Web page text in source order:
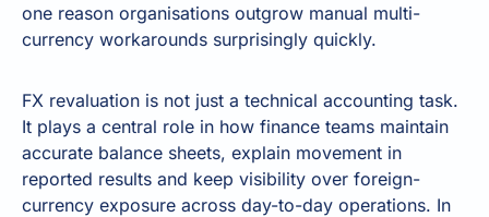
one reason organisations outgrow manual multi-
currency workarounds surprisingly quickly.
FX revaluation is not just a technical accounting task.
It plays a central role in how finance teams maintain
accurate balance sheets, explain movement in
reported results and keep visibility over foreign-
currency exposure across day-to-day operations. In